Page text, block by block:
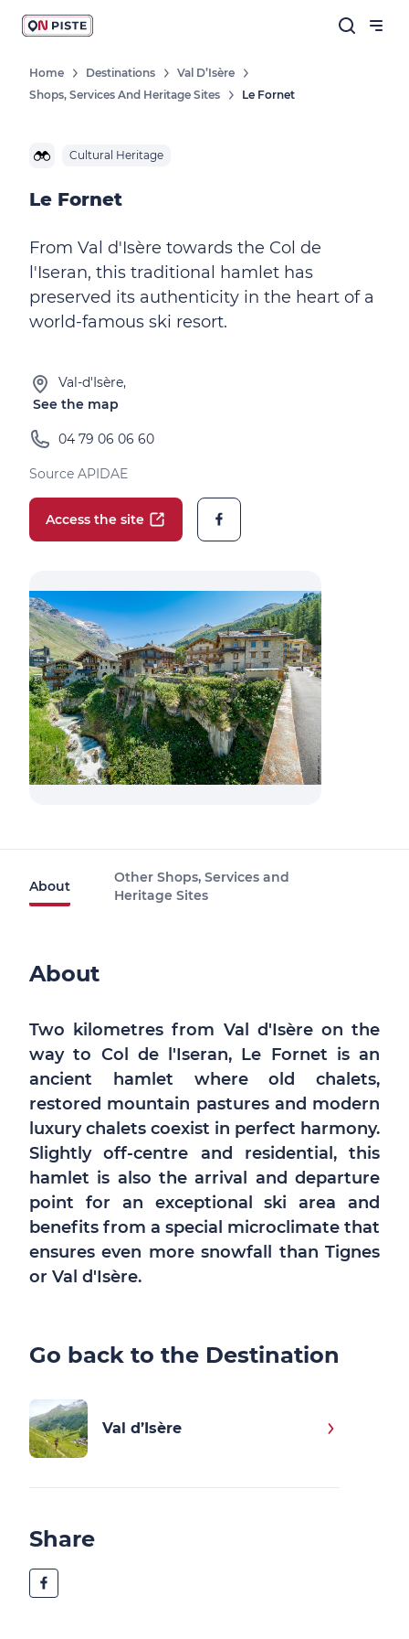
Home Destinations
Val D’Isère
Shops, Services And Heritage Sites
Le Fornet
Cultural Heritage
Le Fornet
From Val d'Isère towards the Col de
l'Iseran, this traditional hamlet has
preserved its authenticity in the heart of a
world-famous ski resort.
Val-d'Isère,
See the map
04 79 06 06 60
Source APIDAE
Access the site
About
Other Shops, Services and
Heritage Sites
About
Two kilometres from Val d'Isère on the
way to Col de l'Iseran, Le Fornet is an
ancient hamlet where old chalets,
restored mountain pastures and modern
luxury chalets coexist in perfect harmony.
Slightly off-centre and residential, this
hamlet is also the arrival and departure
point for an exceptional ski area and
benefits from a special microclimate that
ensures even more snowfall than Tignes
or Val d'Isère.
Go back to the Destination
Val d’Isère
Share